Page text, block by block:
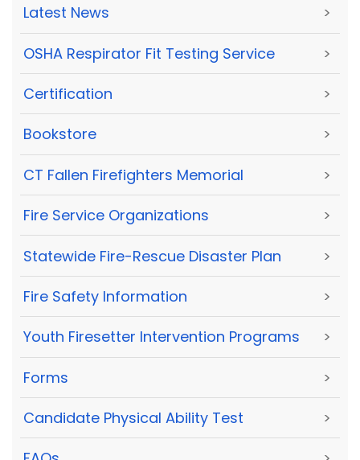
Latest News >
OSHA Respirator Fit Testing Service >
Certification >
Bookstore >
CT Fallen Firefighters Memorial >
Fire Service Organizations >
Statewide Fire-Rescue Disaster Plan >
Fire Safety Information >
Youth Firesetter Intervention Programs >
Forms >
Candidate Physical Ability Test >